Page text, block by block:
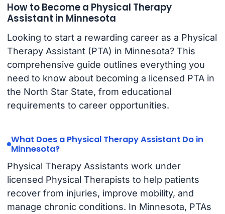
How to Become a Physical Therapy
Assistant in Minnesota
Looking to start a rewarding career as a Physical
Therapy Assistant (PTA) in Minnesota? This
comprehensive guide outlines everything you
need to know about becoming a licensed PTA in
the North Star State, from educational
requirements to career opportunities.
What Does a Physical Therapy Assistant Do in
Minnesota?
Physical Therapy Assistants work under
licensed Physical Therapists to help patients
recover from injuries, improve mobility, and
manage chronic conditions. In Minnesota, PTAs